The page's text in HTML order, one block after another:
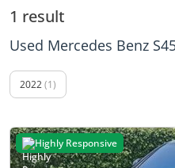
1 result
Used Mercedes Benz
2022(1)
Highly Responsive